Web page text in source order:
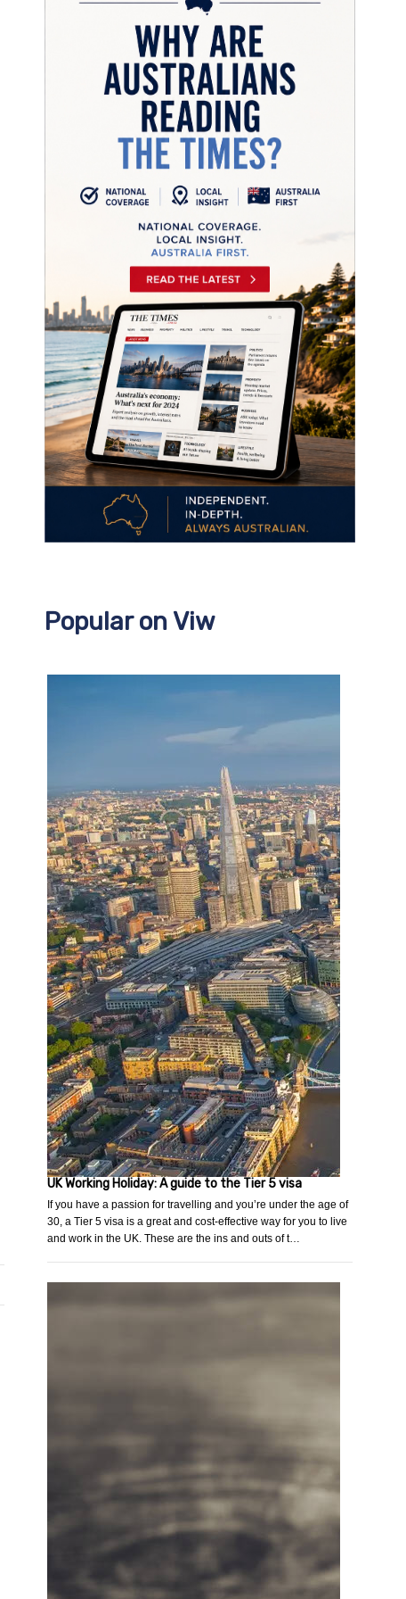
Popular on Viw
UK Working Holiday: A guide to the Tier 5 visa
If you have a passion for travelling and you’re under the age of
30, a Tier 5 visa is a great and cost-effective way for you to live
and work in the UK. These are the ins and outs of t…